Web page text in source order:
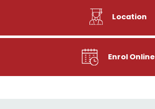
Location
Enrol Online